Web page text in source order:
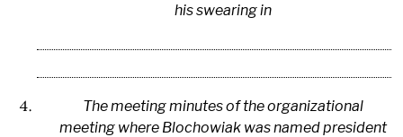
his swearing in
The meeting minutes of the organizational
meeting where Blochowiak was named president